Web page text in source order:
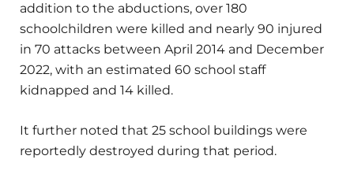
addition to the abductions, over 180
schoolchildren were killed and nearly 90 injured
in 70 attacks between April 2014 and December
2022, with an estimated 60 school staff
kidnapped and 14 killed.
It further noted that 25 school buildings were
reportedly destroyed during that period.